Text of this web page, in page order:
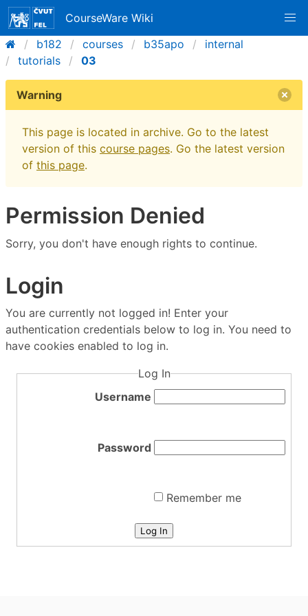
CourseWare Wiki
b182
courses b35apo
internal
tutorials
03
Warning
This page is located in archive. Go to the latest
version of this course pages. Go the latest version
of this page.
Permission Denied
Sorry, you don't have enough rights to continue.
Login
You are currently not logged in! Enter your
authentication credentials below to log in. You need to
have cookies enabled to log in.
Log In
Username
Password
Remember me
Log In